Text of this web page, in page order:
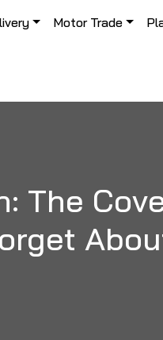
Motor Trade
The